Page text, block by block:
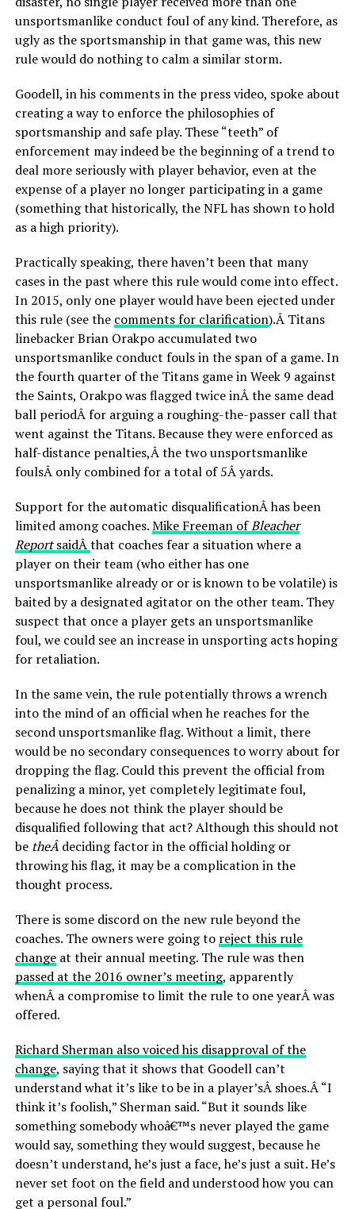
unsportsmanlike conduct foul of any kind. Therefore, as
ugly as the sportsmanship in that game was, this new
rule would do nothing to calm a similar storm.
Goodell, in his comments in the press video, spoke about
creating a way to enforce the philosophies of
sportsmanship and safe play. These “teeth” of
enforcement may indeed be the beginning of a trend to
deal more seriously with player behavior, even at the
expense of a player no longer participating in a game
(something that historically, the NFL has shown to hold
as a high priority).
Practically speaking, there haven’t been that many
cases in the past where this rule would come into effect.
In 2015, only one player would have been ejected under
this rule (see the comments for clarification).Â Titans
linebacker Brian Orakpo accumulated two
unsportsmanlike conduct fouls in the span of a game. In
the fourth quarter of the Titans game in Week 9 against
the Saints, Orakpo was flagged twice inÂ the same dead
ball periodÂ for arguing a roughing-the-passer call that
went against the Titans. Because they were enforced as
half-distance penalties,Â the two unsportsmanlike
foulsÂ only combined for a total of 5Â yards.
Support for the automatic disqualificationÂ has been
limited among coaches.Mike Freeman ofBleacher
ReportsaidÂthat coaches fear a situation where a
player on their team (who either has one
unsportsmanlike already or or is known to be volatile) is
baited by a designated agitator on the other team. They
suspect that once a player gets an unsportsmanlike
foul, we could see an increase in unsporting acts hoping
for retaliation.
In the same vein, the rule potentially throws a wrench
into the mind of an official when he reaches for the
second unsportsmanlike flag. Without a limit, there
would be no secondary consequences to worry about for
dropping the flag. Could this prevent the official from
penalizing a minor, yet completely legitimate foul,
because he does not think the player should be
disqualified following that act? Although this should not
be theÂ deciding factor in the official holding or
throwing his flag, it may be a complication in the
thought process.
There is some discord on the new rule beyond the
coaches. The owners were going to reject this rule
changeat their annual meeting. The rule was then
passed at the 2016 owner’s meeting, apparently
whenÂ a compromise to limit the rule to one yearÂ was
offered.
Richard Sherman also voiced his disapproval of the
change, saying that it shows that Goodell can’t
understand what it’s like to be in a player’sÂ shoes.Â “I
think it’s foolish,” Sherman said. “But it sounds like
something somebody whoâ€™s never played the game
would say, something they would suggest, because he
doesn’t understand, he’s just a face, he’s just a suit. He’s
never set foot on the field and understood how you can
get a personal foul.”